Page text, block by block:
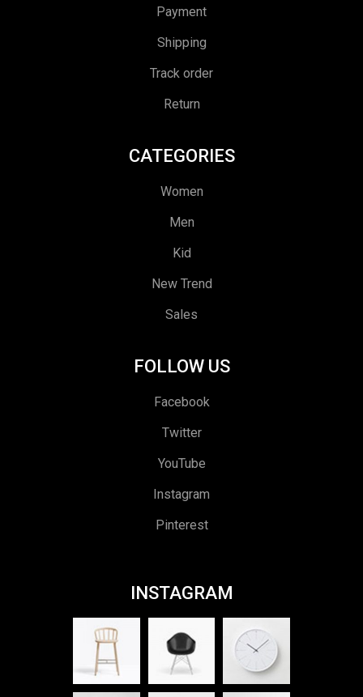
Payment
Shipping
Track order
Return
CATEGORIES
Women
Men
Kid
New Trend
Sales
FOLLOW US
Facebook
Twitter
YouTube
Instagram
Pinterest
INSTAGRAM